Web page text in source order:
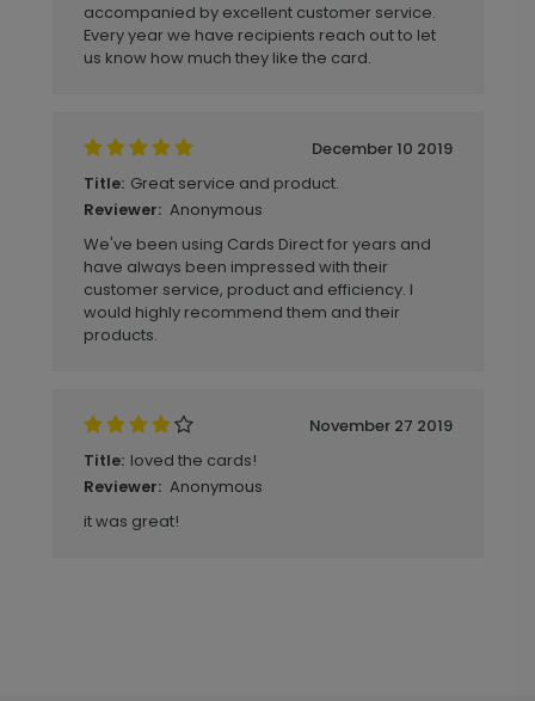
accompanied by excellent customer service.
Every year we have recipients reach out to let
us know how much they like the card.
December 10 2019
Title: Great service and product.
Reviewer: Anonymous
We've been using Cards Direct for years and
have always been impressed with their
customer service, product and efficiency. I
would highly recommend them and their
products.
November 27 2019
Title: loved the cards!
Reviewer: Anonymous
it was great!